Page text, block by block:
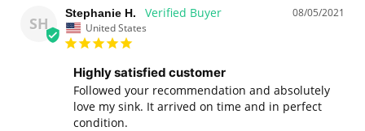
SH
08/05/2021
Stephanie H.
United States
Highly satisfied customer
Followed your recommendation and absolutely
love my sink. It arrived on time and in perfect
condition.